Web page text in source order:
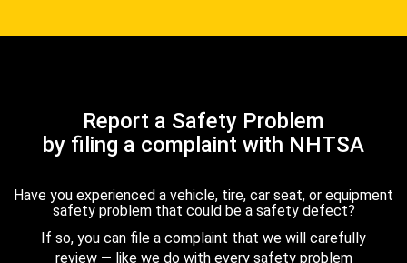
Report a Safety Problem
by filing a complaint with NHTSA
Have you experienced a vehicle, tire, car seat, or equipment
safety problem that could be a safety defect?
If so, you can file a complaint that we will carefully
review — like we do with every safety problem